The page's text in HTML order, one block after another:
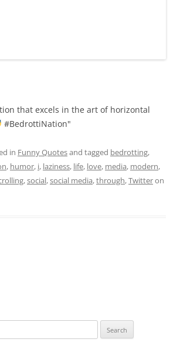
that excels in the art of horizontal
#BedrottiNation"
in Funny Quotesand tagged bedrotting,
, humor, i, laziness, life, love, media, modern,
,social,social media,through,Twitteron